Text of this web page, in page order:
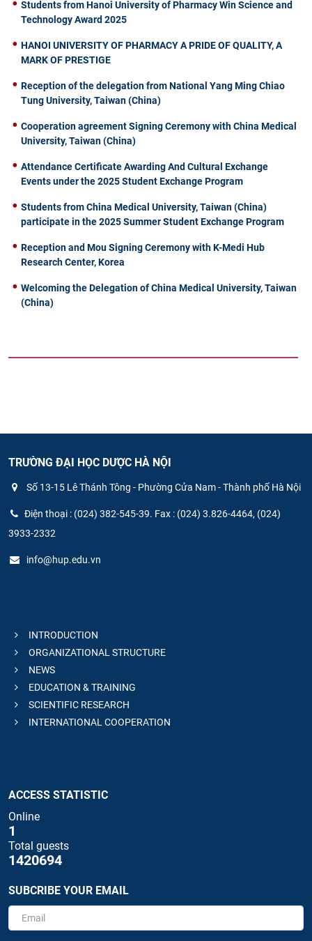
Students from Hanoi University of Pharmacy Win Science and
Technology Award 2025
HANOI UNIVERSITY OF PHARMACY A PRIDE OF QUALITY, A
MARK OF PRESTIGE
Reception of the delegation from National Yang Ming Chiao
Tung University, Taiwan (China)
Cooperation agreement Signing Ceremony with China Medical
University, Taiwan (China)
Attendance Certificate Awarding And Cultural Exchange
Events under the 2025 Student Exchange Program
Students from China Medical University, Taiwan (China)
participate in the 2025 Summer Student Exchange Program
Reception and Mou Signing Ceremony with K-Medi Hub
Research Center, Korea
Welcoming the Delegation of China Medical University, Taiwan
(China)
TRƯỜNG ĐẠI HỌC DƯỢC HÀ NỘI
Số 13-15 Lê Thánh Tông - Phường Cửa Nam - Thành phố Hà Nội
Điện thoại : (024) 382-545-39. Fax : (024) 3.826-4464, (024)
3933-2332
info@hup.edu.vn
INTRODUCTION
ORGANIZATIONAL STRUCTURE
NEWS
EDUCATION & TRAINING
SCIENTIFIC RESEARCH
INTERNATIONAL COOPERATION
ACCESS STATISTIC
Online
1
Total guests
1420694
SUBCRIBE YOUR EMAIL